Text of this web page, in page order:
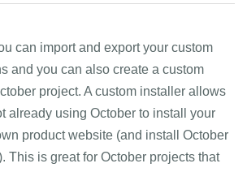
can import and export your custom
and you can also create a custom
project. A custom installer allows
already using October to install your
product website (and install October
This is great for October projects that